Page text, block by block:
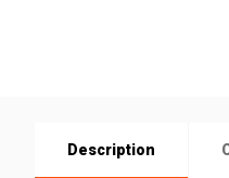
Description